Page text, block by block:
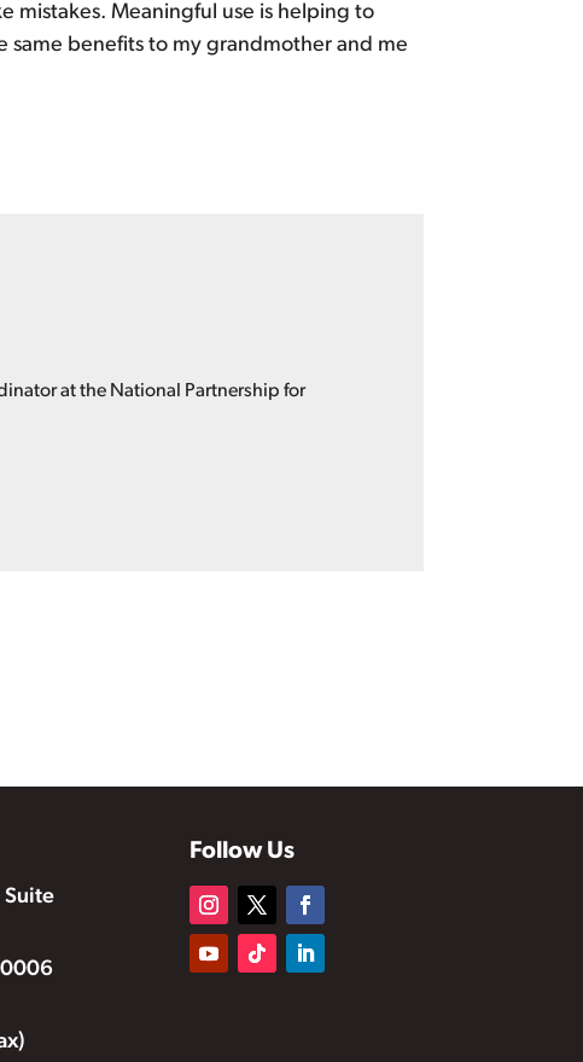
mistakes. Meaningful use is helping to
same benefits to my grandmother and me
at the National Partnership for
Suite
Follow Us